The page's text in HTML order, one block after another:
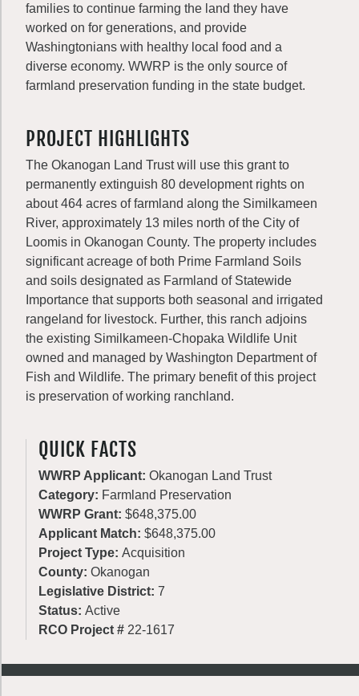
families to continue farming the land they have
worked on for generations, and provide
Washingtonians with healthy local food and a
diverse economy. WWRP is the only source of
farmland preservation funding in the state budget.
PROJECT HIGHLIGHTS
The Okanogan Land Trust will use this grant to
permanently extinguish 80 development rights on
about 464 acres of farmland along the Similkameen
River, approximately 13 miles north of the City of
Loomis in Okanogan County. The property includes
significant acreage of both Prime Farmland Soils
and soils designated as Farmland of Statewide
Importance that supports both seasonal and irrigated
rangeland for livestock. Further, this ranch adjoins
the existing Similkameen-Chopaka Wildlife Unit
owned and managed by Washington Department of
Fish and Wildlife. The primary benefit of this project
is preservation of working ranchland.
QUICK FACTS
WWRP Applicant: Okanogan Land Trust
Category: Farmland Preservation
WWRP Grant: $648,375.00
Applicant Match: $648,375.00
Project Type: Acquisition
County: Okanogan
Legislative District: 7
Status: Active
RCO Project # 22-1617